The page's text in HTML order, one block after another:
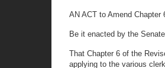
AN ACT to Amend
Be it enacted by the
That Chapter 6 of the
applying to the various